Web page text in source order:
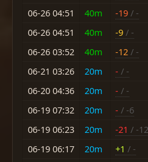
06-26 04:51
40m -19 / -
06-26 04:51
40m -9 / -
06-26 03:52
40m -12 / -
06-21 03:26
20m - / -
06-20 04:36
20m - / -
06-19 07:32
20m - / -6
06-19 06:23
20m -21 / -12
06-19 06:17
20m +1 / -